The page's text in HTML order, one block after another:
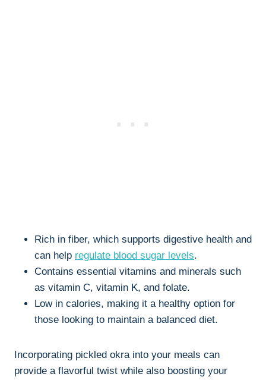
Rich in fiber, which supports digestive health and
can help regulate blood sugar levels.
Contains essential vitamins and minerals such
as vitamin C, vitamin K, and folate.
Low in calories, making it a healthy option for
those looking to maintain a balanced diet.
Incorporating pickled okra into your meals can
provide a flavorful twist while also boosting your